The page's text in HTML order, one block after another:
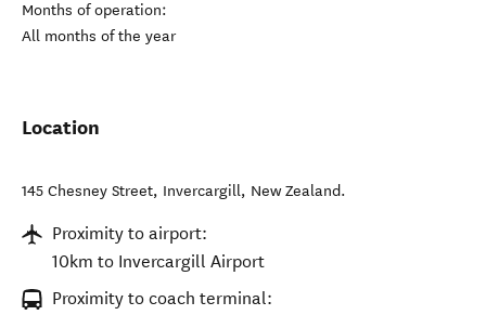
Months of operation:
All months of the year
Location
145 Chesney Street, Invercargill, New Zealand.
Proximity to airport:
10km to Invercargill Airport
Proximity to coach terminal: